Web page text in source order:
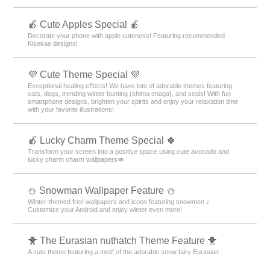
🍎 Cute Apples Special 🍎
Decorate your phone with apple cuteness! Featuring recommended
Kisekae designs!
💜 Cute Theme Special 💜
Exceptional healing effects! We have lots of adorable themes featuring
cats, dogs, trending winter bunting (shima enaga), and seals! With fun
smartphone designs, brighten your spirits and enjoy your relaxation time
with your favorite illustrations!
🍎 Lucky Charm Theme Special 🍀
Transform your screen into a positive space using cute avocado and
lucky charm charm wallpapers🥑
⛄ Snowman Wallpaper Feature ⛄
Winter-themed free wallpapers and icons featuring snowmen ♪
Customize your Android and enjoy winter even more!
🐥 The Eurasian nuthatch Theme Feature 🐥
A cute theme featuring a motif of the adorable snow fairy Eurasian